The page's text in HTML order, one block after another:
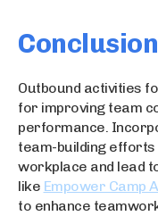
Conclusion
Outbound activities
for improving team
performance.
team-building
workplace and lead
like Empower Camp
to enhance